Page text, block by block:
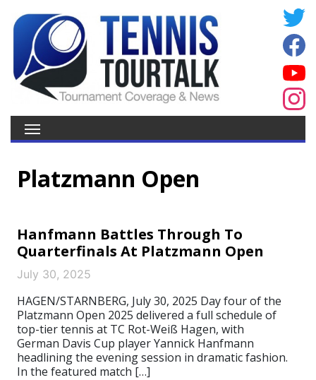
Platzmann Open
Hanfmann Battles Through To
Quarterfinals At Platzmann Open
July 30, 2025
HAGEN/STARNBERG, July 30, 2025 Day four of the
Platzmann Open 2025 delivered a full schedule of
top-tier tennis at TC Rot-Weiß Hagen, with
German Davis Cup player Yannick Hanfmann
headlining the evening session in dramatic fashion.
In the featured match […]